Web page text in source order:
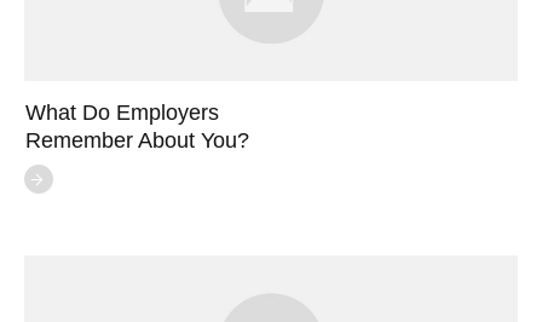
What Do Employers
Remember About You?